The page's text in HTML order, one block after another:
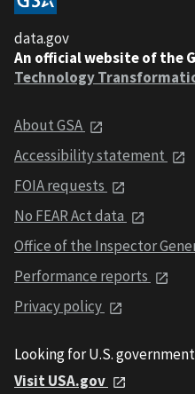
data.gov
An official website of the
Technology
About GSA
Accessibility statement
FOIA requests
No FEAR Act data
Office of the Inspector
Performance reports
Privacy policy
Looking for U.S.
Visit USA.gov